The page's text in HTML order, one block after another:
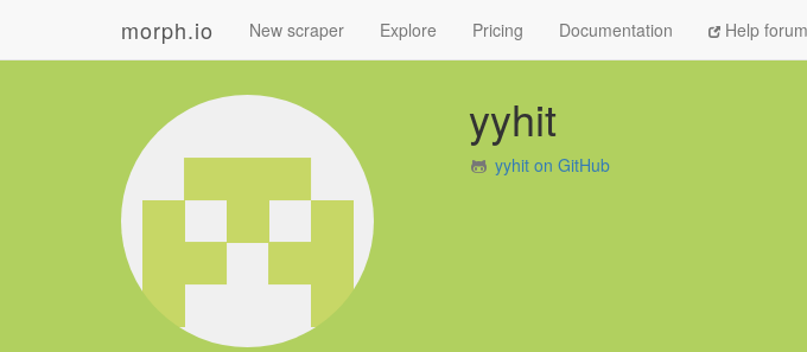
morph.io New scraper Explore Pricing Documentation Help forum
yyhit
yyhit on GitHub